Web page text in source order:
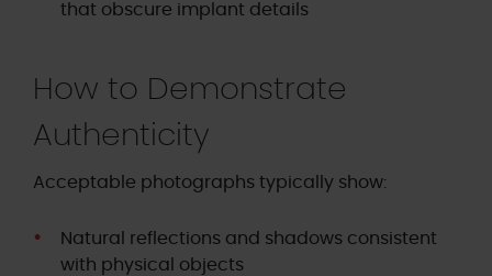
that obscure implant details
How to Demonstrate
Authenticity
Acceptable photographs typically show:
Natural reflections and shadows consistent
with physical objects